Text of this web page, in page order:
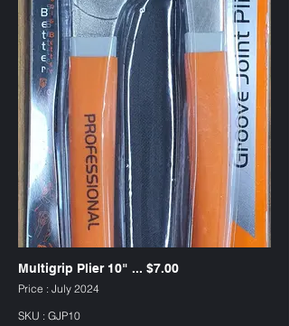
Multigrip Plier 10" ... $7.00
Price : July 2024
SKU : GJP10